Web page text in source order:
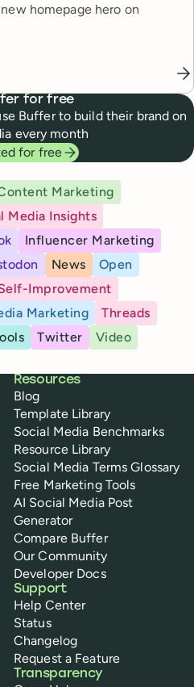
homepage hero on
for free
Buffer to build their brand on
every month
for free
Marketing
Media Insights
Influencer Marketing
News
Open
Improvement
Marketing
Threads
Twitter
Video
Resources
Blog
Template Library
Social Media Benchmarks
Resource Library
Social Media Terms Glossary
Free Marketing Tools
AI Social Media Post
Generator
Compare Buffer
Our Community
Developer Docs
Support
Help Center
Status
Changelog
Request a Feature
Transparency